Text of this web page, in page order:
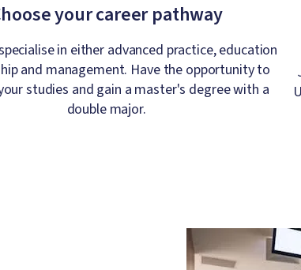
your career pathway
in either advanced practice, education
and management. Have the opportunity to
studies and gain a master's degree with a
double major.